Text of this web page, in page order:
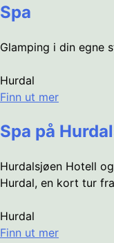
Spa
Glamping i din egne
Hurdal
Finn ut mer
Spa på
Hurdalsjøen Hotell
Hurdal, en kort tur
Hurdal
Finn ut mer